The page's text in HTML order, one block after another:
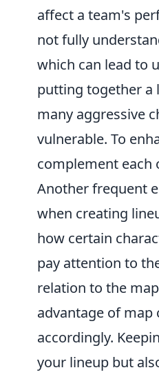
affect a team's
not fully
which can lead to
putting together a
many aggressive
vulnerable. To
complement each
Another frequent
when creating
how certain
pay attention to
relation to the
advantage of
accordingly.
your lineup but